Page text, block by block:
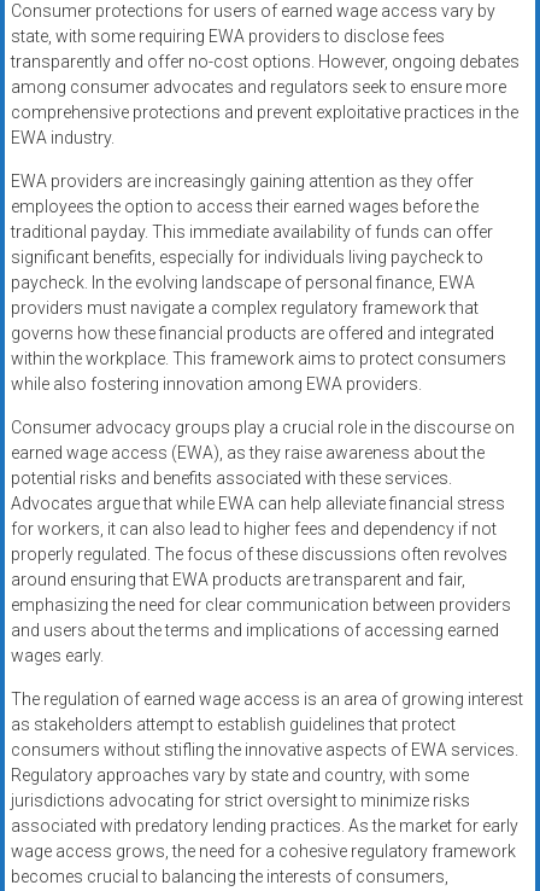
Consumer protections for users of earned wage access vary by
state, with some requiring EWA providers to disclose fees
transparently and offer no-cost options. However, ongoing debates
among consumer advocates and regulators seek to ensure more
comprehensive protections and prevent exploitative practices in the
EWA industry.
EWA providers are increasingly gaining attention as they offer
employees the option to access their earned wages before the
traditional payday. This immediate availability of funds can offer
significant benefits, especially for individuals living paycheck to
paycheck. In the evolving landscape of personal finance, EWA
providers must navigate a complex regulatory framework that
governs how these financial products are offered and integrated
within the workplace. This framework aims to protect consumers
while also fostering innovation among EWA providers.
Consumer advocacy groups play a crucial role in the discourse on
earned wage access (EWA), as they raise awareness about the
potential risks and benefits associated with these services.
Advocates argue that while EWA can help alleviate financial stress
for workers, it can also lead to higher fees and dependency if not
properly regulated. The focus of these discussions often revolves
around ensuring that EWA products are transparent and fair,
emphasizing the need for clear communication between providers
and users about the terms and implications of accessing earned
wages early.
The regulation of earned wage access is an area of growing interest
as stakeholders attempt to establish guidelines that protect
consumers without stifling the innovative aspects of EWA services.
Regulatory approaches vary by state and country, with some
jurisdictions advocating for strict oversight to minimize risks
associated with predatory lending practices. As the market for early
wage access grows, the need for a cohesive regulatory framework
becomes crucial to balancing the interests of consumers,